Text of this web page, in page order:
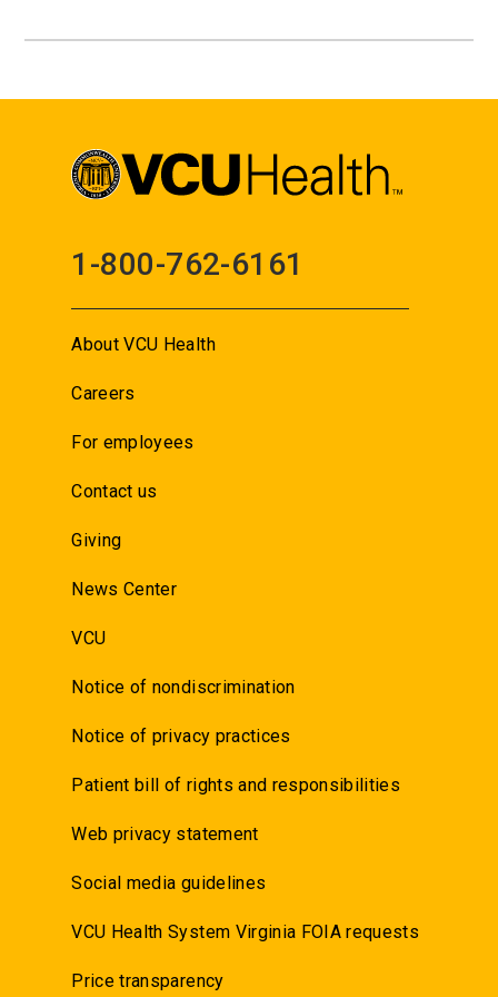
1-800-762-6161
About VCU Health
Careers
For employees
Contact us
Giving
News Center
VCU
Notice of nondiscrimination
Notice of privacy practices
Patient bill of rights and responsibilities
Web privacy statement
Social media guidelines
VCU Health System Virginia FOIA requests
Price transparency